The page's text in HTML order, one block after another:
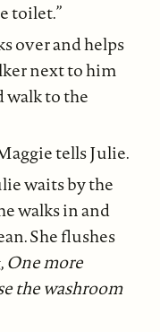
toilet.”
over and helps
next to him
walk to the
tells Julie.
waits by the
walks in and
She flushes
One more
the washroom